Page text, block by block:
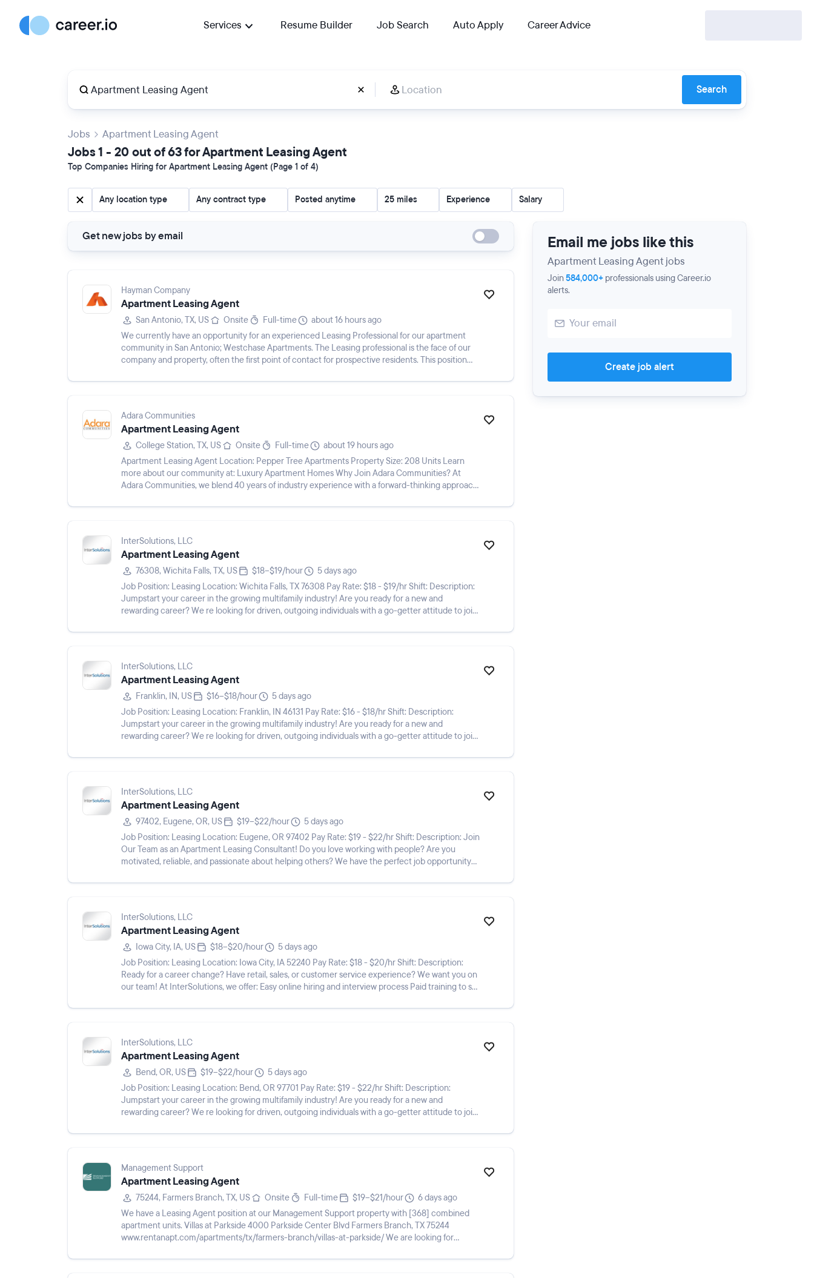
Services Resume Builder Job Search Auto Apply Career Advice
Search
Jobs Apartment Leasing Agent
Jobs 1 - 20 out of 63 for Apartment Leasing Agent
Top Companies Hiring for Apartment Leasing Agent (Page 1 of 4)
Any location type Any contract type Posted anytime 25 miles Experience Salary
Email me jobs like this
Apartment Leasing Agent jobs
Join584,000+ professionals using Career.io
alerts.
Create job alert
Get new jobs by email
Hayman Company
Apartment Leasing Agent
San Antonio, TX, US Onsite Full-time
about 16 hours ago
We currently have an opportunity for an experienced Leasing Professional for our apartment
community in San Antonio; Westchase Apartments. The Leasing professional is the face of our
company and property, often the first point of contact for prospective residents. This position
Adara Communities
Apartment Leasing Agent
College Station, TX, US Onsite Full-time
about 19 hours ago
Apartment Leasing Agent Location: Pepper Tree Apartments Property Size: 208 Units Learn
more about our community at: Luxury Apartment Homes Why Join Adara Communities? At
Adara Communities, we blend 40 years of industry experience with a forward-thinking approach
InterSolutions, LLC
Apartment Leasing Agent
76308, Wichita Falls, TX, US $18–$19/hour
5 days ago
Job Position: Leasing Location: Wichita Falls, TX 76308 Pay Rate: $18 - $19/hr Shift: Description:
Jumpstart your career in the growing multifamily industry! Are you ready for a new and
rewarding career? We re looking for driven, outgoing individuals with a go-getter attitude to join
InterSolutions, LLC
Apartment Leasing Agent
Franklin, IN, US $16–$18/hour
5 days ago
Job Position: Leasing Location: Franklin, IN 46131 Pay Rate: $16 - $18/hr Shift: Description:
Jumpstart your career in the growing multifamily industry! Are you ready for a new and
rewarding career? We re looking for driven, outgoing individuals with a go-getter attitude to join
InterSolutions, LLC
Apartment Leasing Agent
97402, Eugene, OR, US $19–$22/hour
5 days ago
Job Position: Leasing Location: Eugene, OR 97402 Pay Rate: $19 - $22/hr Shift: Description: Join
Our Team as an Apartment Leasing Consultant! Do you love working with people? Are you
motivated, reliable, and passionate about helping others? We have the perfect job opportunity
InterSolutions, LLC
Apartment Leasing Agent
Iowa City, IA, US $18–$20/hour
5 days ago
Job Position: Leasing Location: Iowa City, IA 52240 Pay Rate: $18 - $20/hr Shift: Description:
Ready for a career change? Have retail, sales, or customer service experience? We want you on
our team! At InterSolutions, we offer: Easy online hiring and interview process Paid training to set
InterSolutions, LLC
Apartment Leasing Agent
Bend, OR, US $19–$22/hour
5 days ago
Job Position: Leasing Location: Bend, OR 97701 Pay Rate: $19 - $22/hr Shift: Description:
Jumpstart your career in the growing multifamily industry! Are you ready for a new and
rewarding career? We re looking for driven, outgoing individuals with a go-getter attitude to join
Management Support
Apartment Leasing Agent
75244, Farmers Branch, TX, US Onsite Full-time $19–$21/hour
6 days ago
We have a Leasing Agent position at our Management Support property with [368] combined
apartment units. Villas at Parkside 4000 Parkside Center Blvd Farmers Branch, TX 75244
www.rentanapt.com/apartments/tx/farmers-branch/villas-at-parkside/ We are looking for